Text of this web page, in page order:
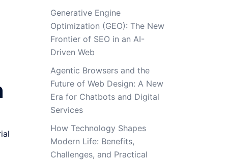
Generative Engine
Optimization (GEO): The New
Frontier of SEO in an AI-
Driven Web
Agentic Browsers and the
Future of Web Design: A New
Era for Chatbots and Digital
Services
How Technology Shapes
Modern Life: Benefits,
Challenges, and Practical